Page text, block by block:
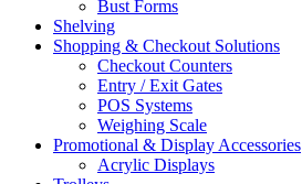
Bust Forms
Shelving
Shopping & Checkout Solutions
Checkout Counters
Entry / Exit Gates
POS Systems
Weighing Scale
Promotional & Display Accessories
Acrylic Displays